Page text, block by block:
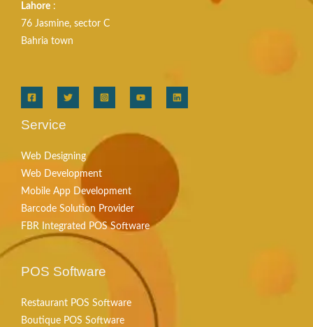
Lahore :
76 Jasmine, sector C
Bahria town
Service
Web Designing
Web Development
Mobile App Development
Barcode Solution Provider
FBR Integrated POS Software
POS Software
Restaurant POS Software
Boutique POS Software